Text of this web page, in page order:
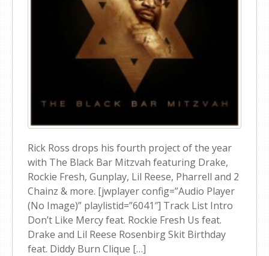
Rick Ross drops his fourth project of the year
with The Black Bar Mitzvah featuring Drake,
Rockie Fresh, Gunplay, Lil Reese, Pharrell and 2
Chainz & more. [jwplayer config=”Audio Player
(No Image)” playlistid=”6041″] Track List Intro
Don’t Like Mercy feat. Rockie Fresh Us feat.
Drake and Lil Reese Rosenbirg Skit Birthday
feat. Diddy Burn Clique […]